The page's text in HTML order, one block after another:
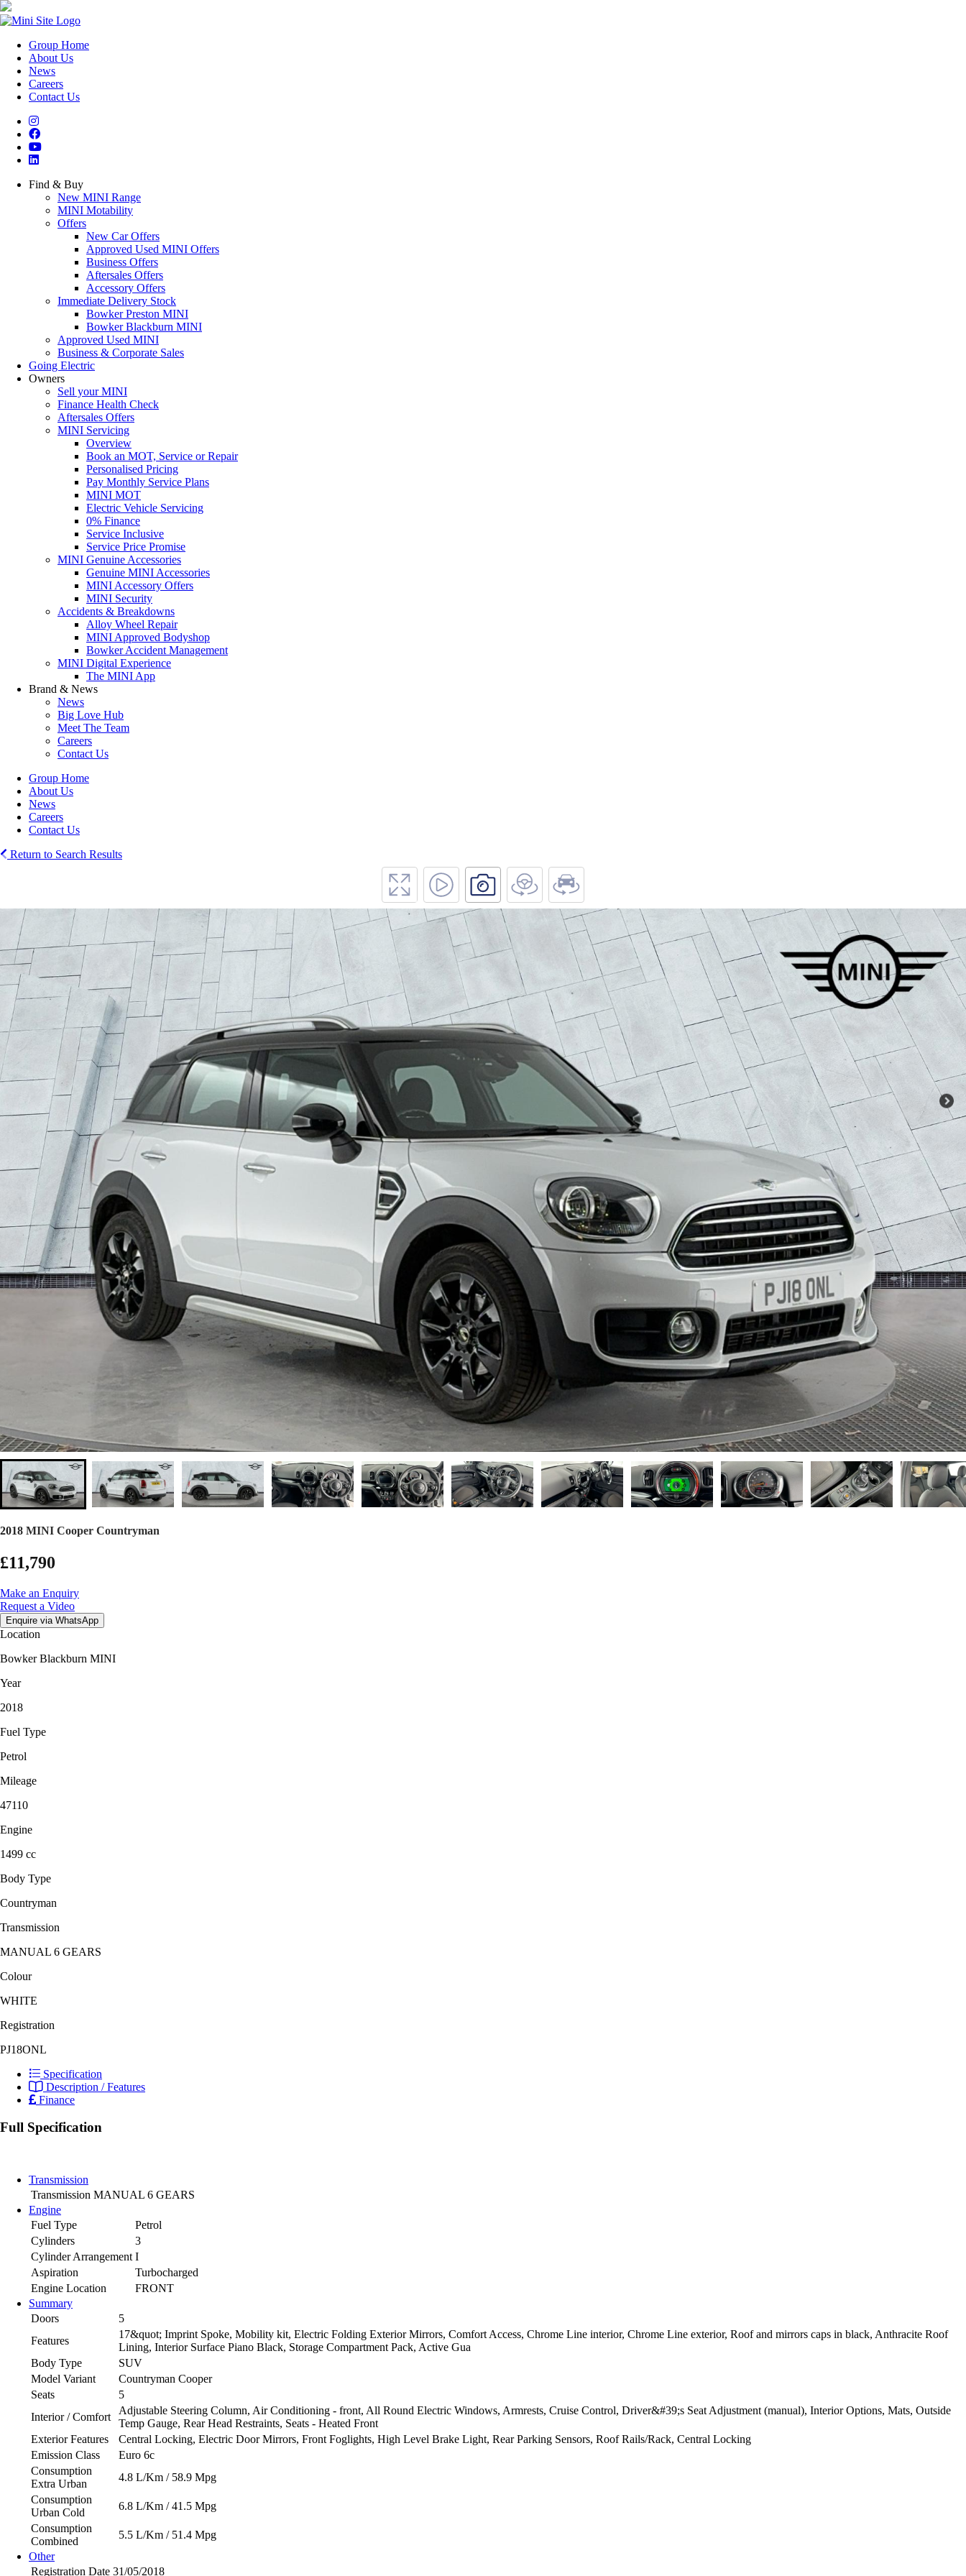
Group Home
About Us
News
Careers
Contact Us
Find & Buy
New MINI Range
MINI Motability
Offers
New Car Offers
Approved Used MINI Offers
Business Offers
Aftersales Offers
Accessory Offers
Immediate Delivery Stock
Bowker Preston MINI
Bowker Blackburn MINI
Approved Used MINI
Business & Corporate Sales
Going Electric
Owners
Sell your MINI
Finance Health Check
Aftersales Offers
MINI Servicing
Overview
Book an MOT, Service or Repair
Personalised Pricing
Pay Monthly Service Plans
MINI MOT
Electric Vehicle Servicing
0% Finance
Service Inclusive
Service Price Promise
MINI Genuine Accessories
Genuine MINI Accessories
MINI Accessory Offers
MINI Security
Accidents & Breakdowns
Alloy Wheel Repair
MINI Approved Bodyshop
Bowker Accident Management
MINI Digital Experience
The MINI App
Brand & News
News
Big Love Hub
Meet The Team
Careers
Contact Us
Group Home
About Us
News
Careers
Contact Us
Return to Search Results
2018 MINI Cooper Countryman
£11,790
Make an Enquiry
Request a Video
Enquire via WhatsApp
Location
Bowker Blackburn MINI
Year
2018
Fuel Type
Petrol
Mileage
47110
Engine
1499 cc
Body Type
Countryman
Transmission
MANUAL 6 GEARS
Colour
WHITE
Registration
PJ18ONL
Specification
Description / Features
Finance
Full Specification
Transmission
Transmission MANUAL 6 GEARS
Engine
Fuel Type
Petrol
Cylinders
3
Cylinder Arrangement I
Aspiration
Turbocharged
Engine Location
FRONT
Summary
Doors
5
Features
17&quot; Imprint Spoke, Mobility kit, Electric Folding Exterior Mirrors, Comfort Access, Chrome Line interior, Chrome Line exterior, Roof and mirrors caps in black, Anthracite Roof
Lining, Interior Surface Piano Black, Storage Compartment Pack, Active Gua
Body Type
SUV
Model Variant
Countryman Cooper
Seats
5
Interior / Comfort
Adjustable Steering Column, Air Conditioning - front, All Round Electric Windows, Armrests, Cruise Control, Driver&#39;s Seat Adjustment (manual), Interior Options, Mats, Outside
Temp Gauge, Rear Head Restraints, Seats - Heated Front
Exterior Features
Central Locking, Electric Door Mirrors, Front Foglights, High Level Brake Light, Rear Parking Sensors, Roof Rails/Rack, Central Locking
Emission Class
Euro 6c
Consumption
Extra Urban
4.8 L/Km / 58.9 Mpg
Consumption
Urban Cold
6.8 L/Km / 41.5 Mpg
Consumption
Combined
5.5 L/Km / 51.4 Mpg
Other
Registration Date 31/05/2018